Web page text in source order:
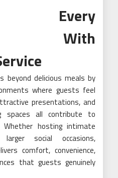
Every
With
beyond delicious meals by
where guests feel
presentations, and
spaces all contribute to
Whether hosting intimate
social occasions,
comfort, convenience,
that guests genuinely